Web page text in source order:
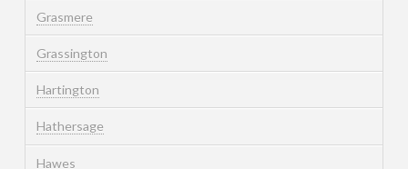
Grasmere
Grassington
Hartington
Hathersage
Hawes